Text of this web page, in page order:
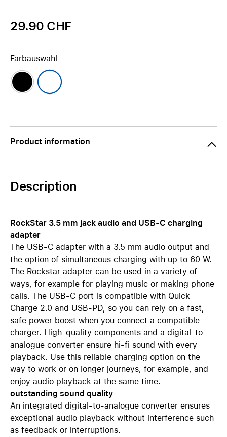
29.90 CHF
Farbauswahl
Product information
Description
RockStar 3.5 mm jack audio and USB-C charging
adapter
The USB-C adapter with a 3.5 mm audio output and
the option of simultaneous charging with up to 60 W.
The Rockstar adapter can be used in a variety of
ways, for example for playing music or making phone
calls. The USB-C port is compatible with Quick
Charge 2.0 and USB-PD, so you can rely on a fast,
safe power boost when you connect a compatible
charger. High-quality components and a digital-to-
analogue converter ensure hi-fi sound with every
playback. Use this reliable charging option on the
way to work or on longer journeys, for example, and
enjoy audio playback at the same time.
outstanding sound quality
An integrated digital-to-analogue converter ensures
exceptional audio playback without interference such
as feedback or interruptions.